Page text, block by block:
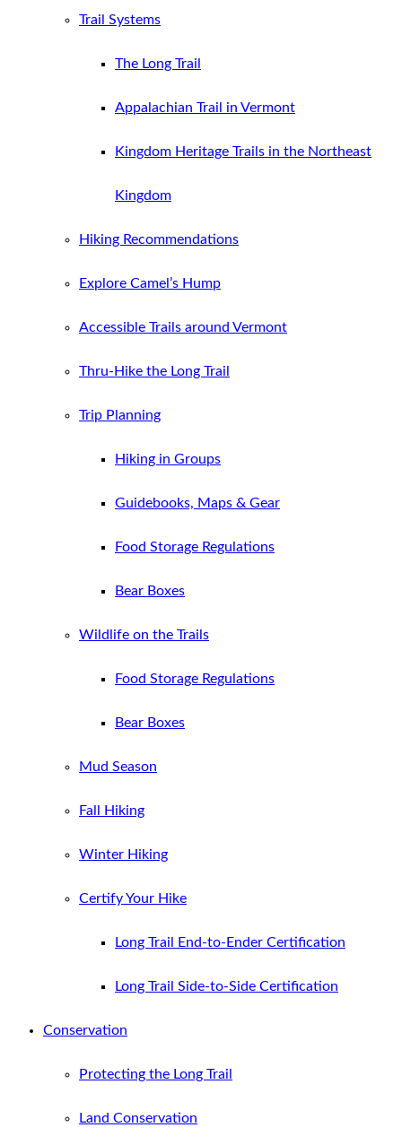
Trail Systems
The Long Trail
Appalachian Trail in Vermont
Kingdom Heritage Trails in the Northeast
Kingdom
Hiking Recommendations
Explore Camel’s Hump
Accessible Trails around Vermont
Thru-Hike the Long Trail
Trip Planning
Hiking in Groups
Guidebooks, Maps & Gear
Food Storage Regulations
Bear Boxes
Wildlife on the Trails
Food Storage Regulations
Bear Boxes
Mud Season
Fall Hiking
Winter Hiking
Certify Your Hike
Long Trail End-to-Ender Certification
Long Trail Side-to-Side Certification
Conservation
Protecting the Long Trail
Land Conservation